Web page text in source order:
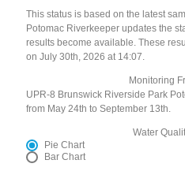
This status is based on the latest
Potomac Riverkeeper updates the
results become available. These
on July 30th, 2026 at 14:07.
Monitoring
UPR-8 Brunswick Riverside Park
from May 24th to September 13th.
Water
Pie Chart
Bar Chart